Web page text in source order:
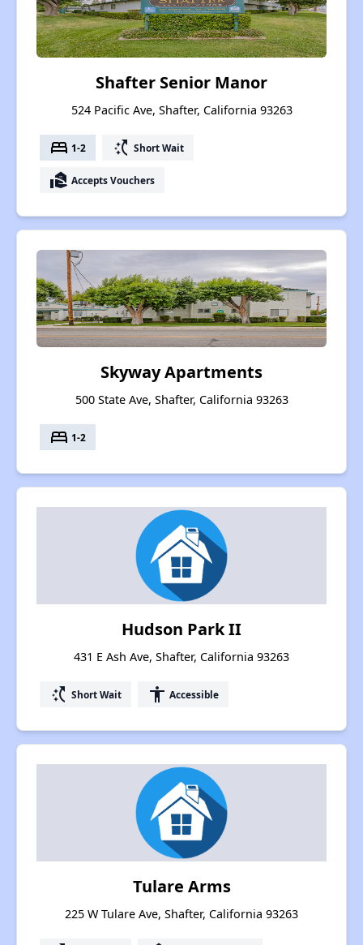
Shafter Senior Manor
524 Pacific Ave, Shafter, California 93263
bed 1-2 switch_access_shortcut Short Wait
real_estate_agent Accepts Vouchers
Skyway Apartments
500 State Ave, Shafter, California 93263
bed 1-2
Hudson Park II
431 E Ash Ave, Shafter, California 93263
switch_access_shortcut Short Wait accessibility Accessible
Tulare Arms
225 W Tulare Ave, Shafter, California 93263